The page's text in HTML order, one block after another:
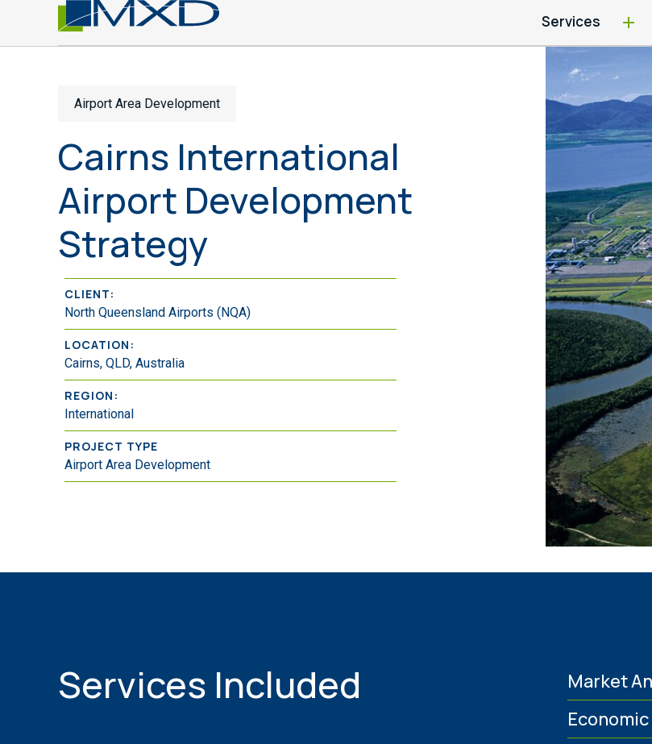
Services
Airport Area Development
Cairns International
Airport Development
Strategy
CLIENT:
North Queensland Airports (NQA)
LOCATION:
Cairns, QLD, Australia
REGION:
International
PROJECT TYPE
Airport Area Development
Services Included
Market